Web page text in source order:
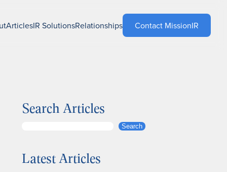
ArticlesIR SolutionsRelationships Contact MissionIR
Search Articles
r
Search
Latest Articles